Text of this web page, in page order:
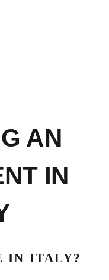
AN
IN
IN ITALY?